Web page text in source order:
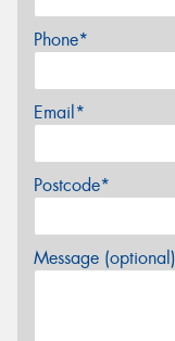
Phone*
Email*
Postcode*
Message (optional)